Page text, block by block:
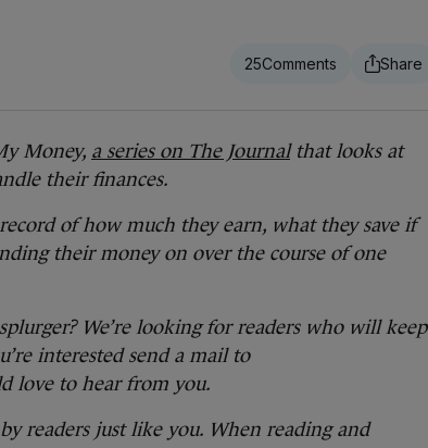
25
Money, a series on The Journalthat looks at
their finances.
of how much they earn, what they save if
their money on over the course of one
We’re looking for readers who will keep
interested send a mail to
love to hear from you.
readers just like you. When reading and